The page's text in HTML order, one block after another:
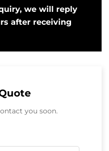
we will reply
after receiving
you soon.